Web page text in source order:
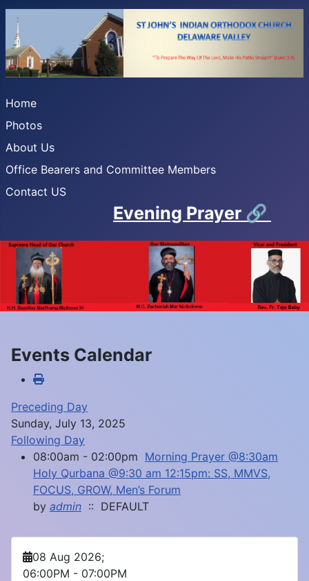
Home
Photos
About Us
Office Bearers and Committee Members
Contact US
Evening Prayer 🔗
Events Calendar
Preceding Day
Sunday, July 13, 2025
Following Day
08:00am - 02:00pm Morning Prayer @8:30am
Holy Qurbana @9:30 am 12:15pm: SS, MMVS,
FOCUS, GROW, Men’s Forum
by admin :: DEFAULT
08 Aug 2026;
06:00PM - 07:00PM